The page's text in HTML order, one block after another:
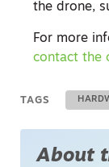
the drone,
For more
contact the
TAGS
About